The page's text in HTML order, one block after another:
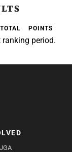
TOTAL POINTS
period.